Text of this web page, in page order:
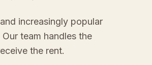
increasingly popular
team handles the
the rent.